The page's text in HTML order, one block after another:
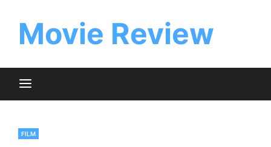
contentMovie Review
FILM